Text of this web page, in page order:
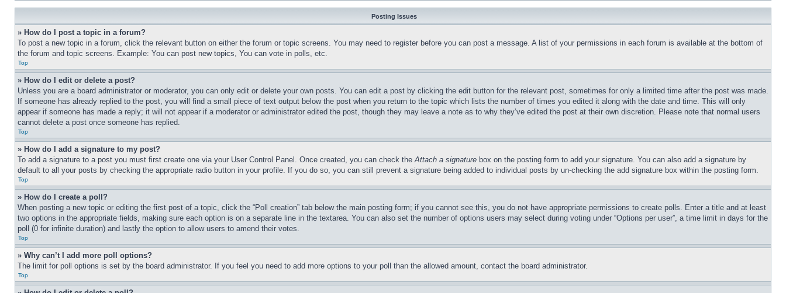
Posting Issues
» How do I post a topic in a forum?
To post a new topic in a forum, click the relevant button on either the forum or topic screens. You may need to register before you can post a message. A list of your permissions in each forum is available at the bottom of
the forum and topic screens. Example: You can post new topics, You can vote in polls, etc.
Top
» How do I edit or delete a post?
Unless you are a board administrator or moderator, you can only edit or delete your own posts. You can edit a post by clicking the edit button for the relevant post, sometimes for only a limited time after the post was made.
If someone has already replied to the post, you will find a small piece of text output below the post when you return to the topic which lists the number of times you edited it along with the date and time. This will only
appear if someone has made a reply; it will not appear if a moderator or administrator edited the post, though they may leave a note as to why they’ve edited the post at their own discretion. Please note that normal users
cannot delete a post once someone has replied.
Top
» How do I add a signature to my post?
To add a signature to a post you must first create one via your User Control Panel. Once created, you can check theAttach a signature box on the posting form to add your signature. You can also add a signature by
default to all your posts by checking the appropriate radio button in your profile. If you do so, you can still prevent a signature being added to individual posts by un-checking the add signature box within the posting form.
Top
» How do I create a poll?
When posting a new topic or editing the first post of a topic, click the “Poll creation” tab below the main posting form; if you cannot see this, you do not have appropriate permissions to create polls. Enter a title and at least
two options in the appropriate fields, making sure each option is on a separate line in the textarea. You can also set the number of options users may select during voting under “Options per user”, a time limit in days for the
poll (0 for infinite duration) and lastly the option to allow users to amend their votes.
Top
» Why can’t I add more poll options?
The limit for poll options is set by the board administrator. If you feel you need to add more options to your poll than the allowed amount, contact the board administrator.
Top